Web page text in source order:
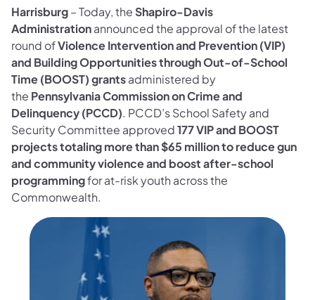
Harrisburg– Today, the Shapiro-Davis
Administrationannounced the approval of the latest
round ofViolence Intervention and Prevention (VIP)
and Building Opportunities through Out-of-School
Time (BOOST) grantsadministered by
the Pennsylvania Commission on Crime and
Delinquency (PCCD). PCCD’s School Safety and
Security Committee approved177 VIP and BOOST
projects totaling more than $65 million to reduce gun
and community violence and boost after-school
programmingfor at-risk youth across the
Commonwealth.